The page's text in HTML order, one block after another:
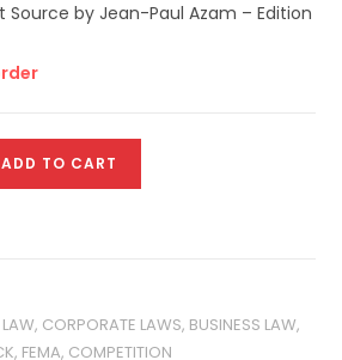
Source by Jean-Paul Azam – Edition
ADD TO CART
CORPORATE LAWS, BUSINESS LAW,
FEMA, COMPETITION